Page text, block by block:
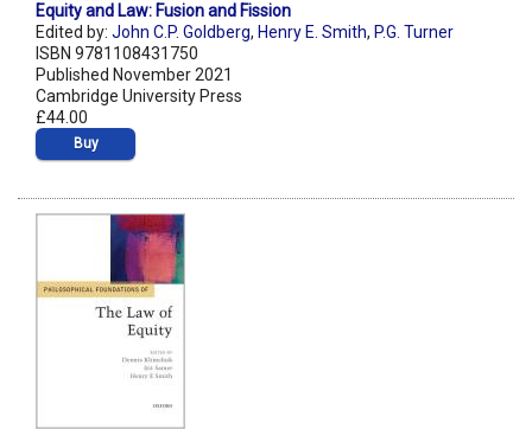
Equity and Law: Fusion and Fission
Edited by: John C.P. Goldberg, Henry E. Smith, P.G. Turner
ISBN 9781108431750
Published November 2021
Cambridge University Press
£44.00
Buy